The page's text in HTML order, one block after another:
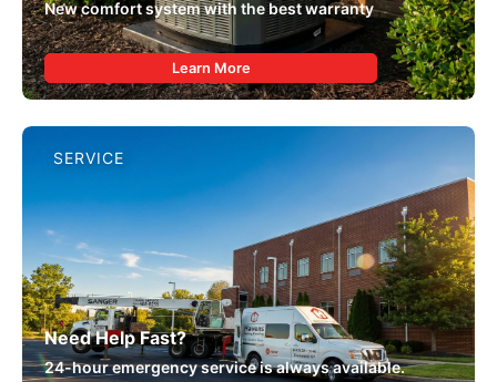
New comfort system with the best warranty
Learn More
SERVICE
Need Help Fast?
24-hour emergency service is always available.